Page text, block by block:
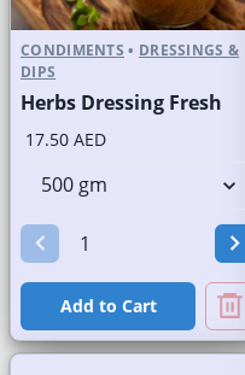
CONDIMENTS • DRESSINGS &
DIPS
Herbs Dressing Fresh
17.50 AED
Add to Cart